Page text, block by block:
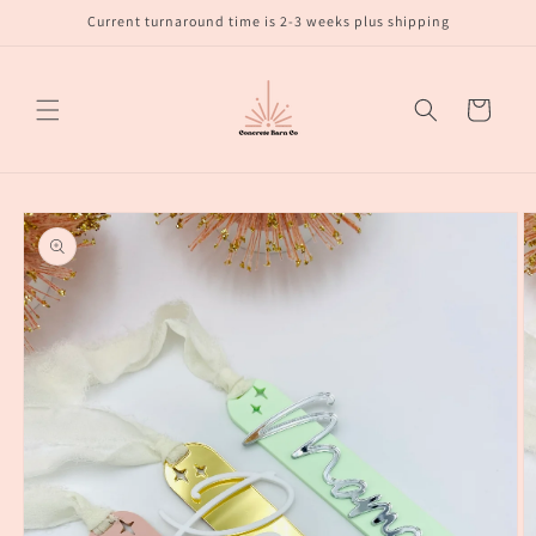
Skip toCurrent turnaround time is 2-3 weeks plus shipping
Cart
Skip to
product
information